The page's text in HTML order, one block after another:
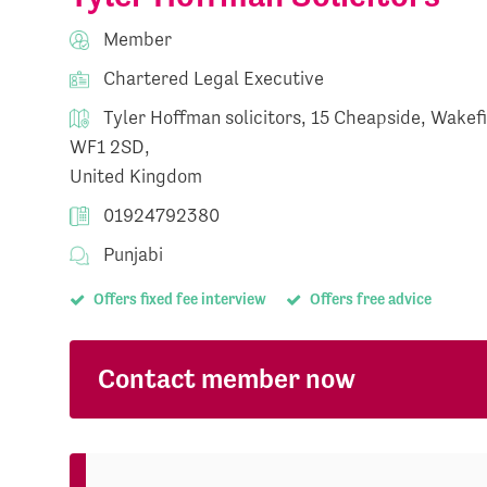
Member
Chartered Legal Executive
Tyler Hoffman solicitors, 15 Cheapside,
WF1 2SD,
United Kingdom
01924792380
Punjabi
Offers fixed fee interview Offers free advice
Contact member now